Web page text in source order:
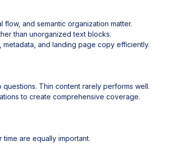
and semantic organization matter.
than unorganized text blocks.
and landing page copy efficiently.
Thin content rarely performs well.
to create comprehensive coverage.
are equally important.